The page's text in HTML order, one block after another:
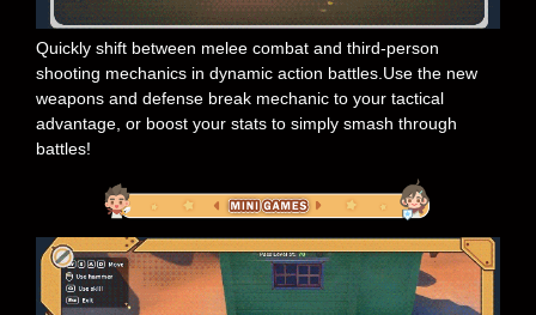
Quickly shift between melee combat and third-person
shooting mechanics in dynamic action battles.Use the new
weapons and defense break mechanic to your tactical
advantage, or boost your stats to simply smash through
battles!